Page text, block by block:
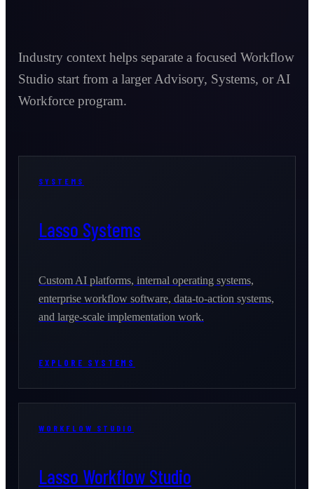
Industry context helps separate a focused Workflow
Studio start from a larger Advisory, Systems, or AI
Workforce program.
SYSTEMS
Lasso Systems
Custom AI platforms, internal operating systems,
enterprise workflow software, data-to-action systems,
and large-scale implementation work.
EXPLORE SYSTEMS
WORKFLOW STUDIO
Lasso Workflow Studio